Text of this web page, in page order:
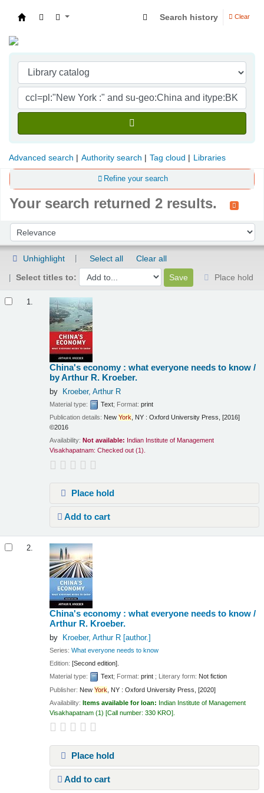
Search history Clear
Advanced search Authority search Tag cloud Libraries
Refine your search
Your search returned 2 results.
Sort by:
Unhighlight Select all
Clear all
Select titles to:
Place hold
1.
China's economy : what everyone needs to know /
by Arthur R. Kroeber.
by Kroeber, Arthur R
Material type: Text; Format:print
Publication details: NewYork , NY : Oxford University Press,
[2016]
©2016
Availability: Not available: Indian Institute of Management
Visakhapatnam: Checked out (1).
Place hold
Add to cart
2.
China's economy : what everyone needs to know /
Arthur R. Kroeber.
by Kroeber, Arthur R[author.]
Series:What everyone needs to know
Edition:[Second edition].
Material type:
Text; Format:print ; Literary form: Not fiction
Publisher: NewYork
, NY : Oxford University Press, [2020]
Availability:Items available for loan: Indian Institute of Management
Visakhapatnam (1) Call number:330 KRO
Place hold
Add to cart